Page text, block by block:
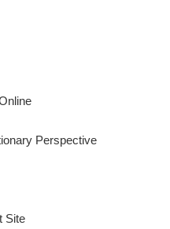
Perspective
Site